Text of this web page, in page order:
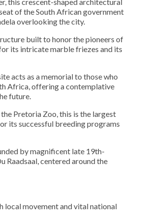
this crescent-shaped architectural
of the South African government
overlooking the city.
built to honor the pioneers of
its intricate marble friezes and its
acts as a memorial to those who
Africa, offering a contemplative
future.
Pretoria Zoo, this is the largest
its successful breeding programs
by magnificent late 19th-
Raadsaal, centered around the
local movement and vital national